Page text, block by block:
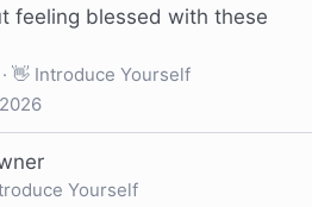
feeling blessed with these
👋 Introduce Yourself
Yourself